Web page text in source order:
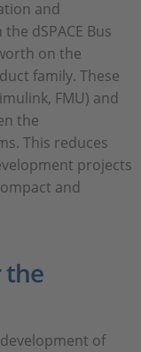
and
dSPACE Bus
on the
family. These
FMU) and
the
This reduces
projects
and
the
of